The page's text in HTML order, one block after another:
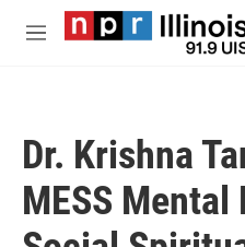
Skip to main content
M
Dr. Krishna
MESS Mental